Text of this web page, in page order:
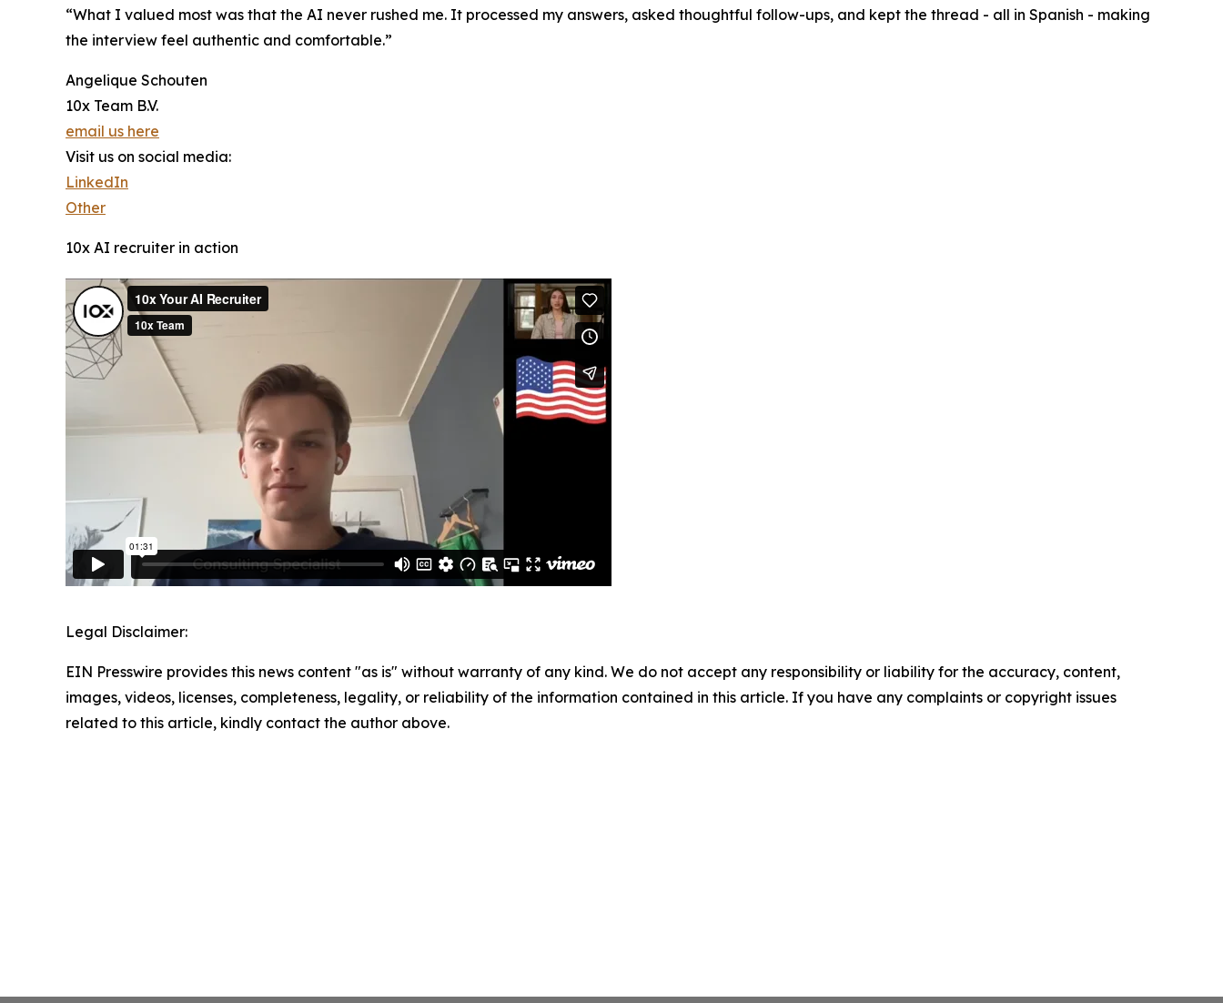
“What I valued most was that the AI never rushed me. It processed my answers, asked thoughtful follow-ups, and kept the thread - all in Spanish - making
the interview feel authentic and comfortable.”
Angelique Schouten
10x Team B.V.
email us here
Visit us on social media:
LinkedIn
Other
10x AI recruiter in action
Legal Disclaimer:
EIN Presswire provides this news content "as is" without warranty of any kind. We do not accept any responsibility or liability for the accuracy, content,
images, videos, licenses, completeness, legality, or reliability of the information contained in this article. If you have any complaints or copyright issues
related to this article, kindly contact the author above.